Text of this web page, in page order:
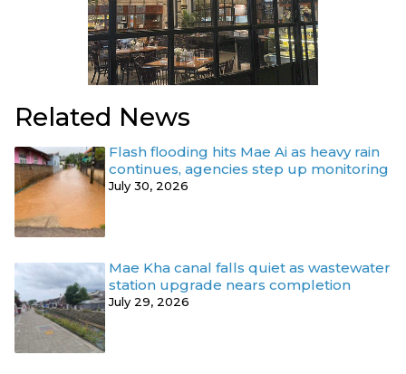
Related News
Flash flooding hits Mae Ai as heavy rain
continues, agencies step up monitoring
July 30, 2026
Mae Kha canal falls quiet as wastewater
station upgrade nears completion
July 29, 2026